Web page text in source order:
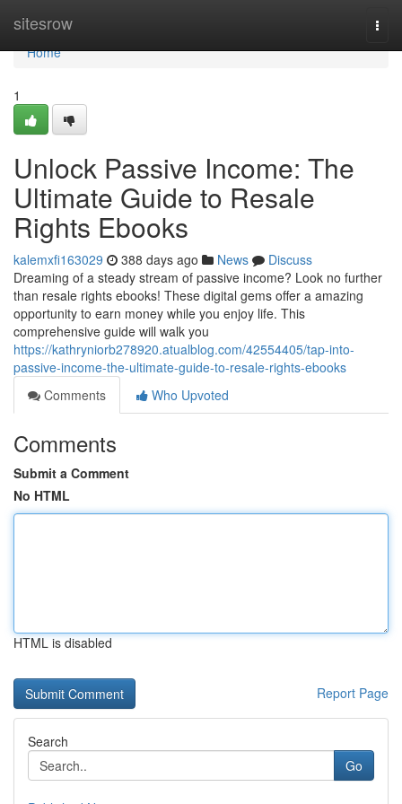
sitesrow
Home
Home
1
Unlock Passive Income: The
Ultimate Guide to Resale
Rights Ebooks
kalemxfi163029 388 days ago News
Discuss
Dreaming of a steady stream of passive income? Look no further
than resale rights ebooks! These digital gems offer a amazing
opportunity to earn money while you enjoy life. This
comprehensive guide will walk you
https://kathryniorb278920.atualblog.com/42554405/tap-into-
passive-income-the-ultimate-guide-to-resale-rights-ebooks
Comments
Who Upvoted
Comments
Submit a Comment
No HTML
HTML is disabled
Report Page
Search
Go